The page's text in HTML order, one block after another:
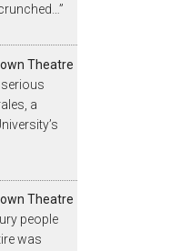
”
Theatre
a
Theatre
people
was